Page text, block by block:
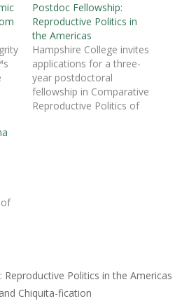
Postdoc Fellowship:
Reproductive Politics in
the Americas
Hampshire College invites
applications for a three-
year postdoctoral
fellowship in Comparative
Reproductive Politics of
College encourages…
Reproductive Politics in the Americas
Chiquita-fication